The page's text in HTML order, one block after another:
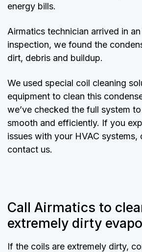
energy bills.
Airmatics technician arrived in
inspection, we found the
dirt, debris and buildup.
We used special coil cleaning
equipment to clean this
we’ve checked the full system
smooth and efficiently. If you
issues with your HVAC systems,
contact us.
Call Airmatics to
extremely dirty
If the coils are extremely dirty,